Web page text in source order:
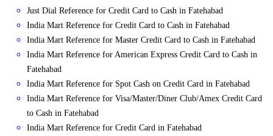
Just Dial Reference for Credit Card to Cash in Fatehabad
India Mart Reference for Credit Card to Cash in Fatehabad
India Mart Reference for Master Credit Card to Cash in Fatehabad
India Mart Reference for American Express Credit Card to Cash in
Fatehabad
India Mart Reference for Spot Cash on Credit Card in Fatehabad
India Mart Reference for Visa/Master/Diner Club/Amex Credit Card
to Cash in Fatehabad
India Mart Reference for Credit Card in Fatehabad